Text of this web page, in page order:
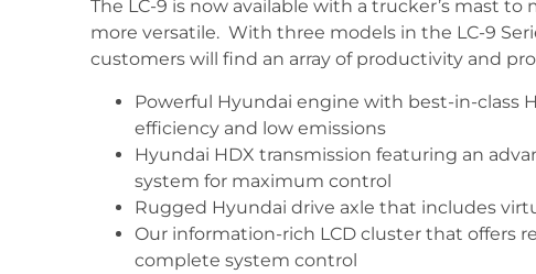
The LC-9 is now available with a trucker’s mast
more versatile. With three models in the LC-9
customers will find an array of productivity and
Powerful Hyundai engine with best-in-class
efficiency and low emissions
Hyundai HDX transmission featuring an
system for maximum control
Rugged Hyundai drive axle that includes
Our information-rich LCD cluster that offers
complete system control